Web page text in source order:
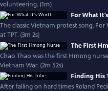
volunteering. (1m)
For What
The classic Vietnam protest song,
at TPT. (3m 2s)
The First
Chao Thao was the first Hmong
Vietnam War. (2m 52s)
Finding His
After falling on hard times Roland